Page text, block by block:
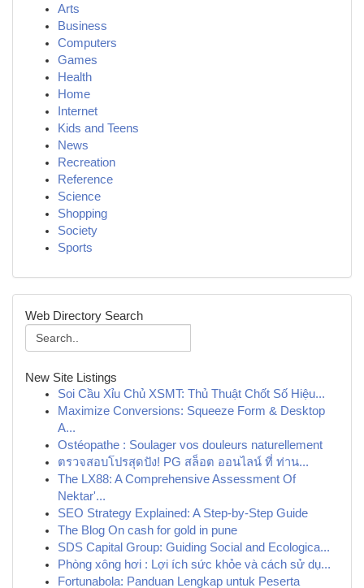
Arts
Business
Computers
Games
Health
Home
Internet
Kids and Teens
News
Recreation
Reference
Science
Shopping
Society
Sports
Web Directory Search
New Site Listings
Soi Cầu Xỉu Chủ XSMT: Thủ Thuật Chốt Số Hiệu...
Maximize Conversions: Squeeze Form & Desktop
A...
Ostéopathe : Soulager vos douleurs naturellement
ตรวจสอบโปรสุดปัง! PG สล็อต ออนไลน์ ที่ ท่าน...
The LX88: A Comprehensive Assessment Of
Nektar'...
SEO Strategy Explained: A Step-by-Step Guide
The Blog On cash for gold in pune
SDS Capital Group: Guiding Social and Ecologica...
Phòng xông hơi : Lợi ích sức khỏe và cách sử dụ...
Fortunabola: Panduan Lengkap untuk Peserta